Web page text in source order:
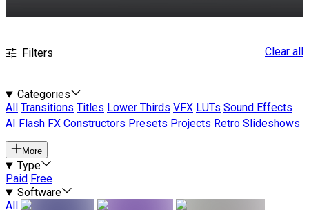
Filters Clear all
Categories
All
Transitions Titles Lower Thirds VFX LUTs Sound Effects
AI
Flash FX Constructors Presets Projects Retro Slideshows
More
Type
Paid Free
Software
All